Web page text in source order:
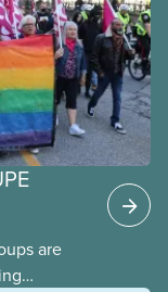
are